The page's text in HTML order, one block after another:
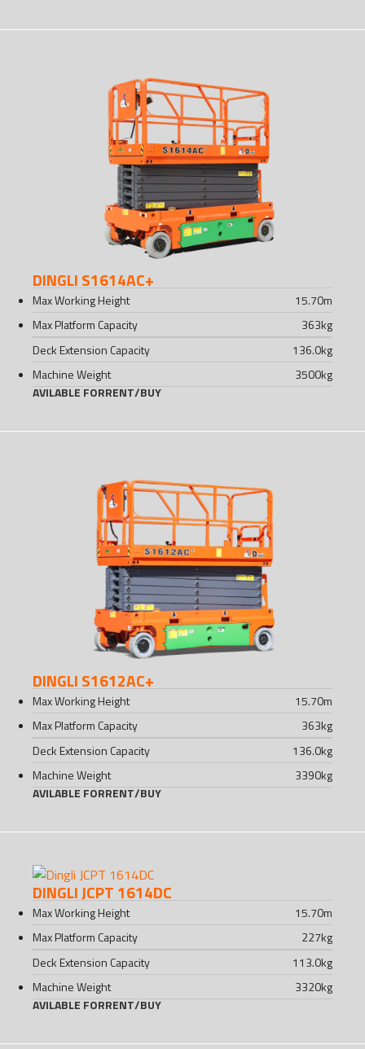
DINGLI S1614AC+
Max Working Height 15.70m
Max Platform Capacity
363kg
Deck Extension Capacity
136.0kg
Machine Weight
3500kg
AVILABLE FORRENT/BUY
DINGLI S1612AC+
Max Working Height 15.70m
Max Platform Capacity
363kg
Deck Extension Capacity
136.0kg
Machine Weight
3390kg
AVILABLE FORRENT/BUY
DINGLI JCPT 1614DC
Max Working Height 15.70m
Max Platform Capacity
227kg
Deck Extension Capacity
113.0kg
Machine Weight
3320kg
AVILABLE FORRENT/BUY